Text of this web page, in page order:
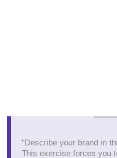
"Describe your brand in
This exercise forces you